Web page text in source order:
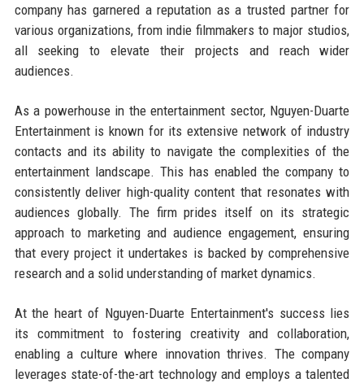
company has garnered a reputation as a trusted partner for
various organizations, from indie filmmakers to major studios,
all seeking to elevate their projects and reach wider
audiences.
As a powerhouse in the entertainment sector, Nguyen-Duarte
Entertainment is known for its extensive network of industry
contacts and its ability to navigate the complexities of the
entertainment landscape. This has enabled the company to
consistently deliver high-quality content that resonates with
audiences globally. The firm prides itself on its strategic
approach to marketing and audience engagement, ensuring
that every project it undertakes is backed by comprehensive
research and a solid understanding of market dynamics.
At the heart of Nguyen-Duarte Entertainment's success lies
its commitment to fostering creativity and collaboration,
enabling a culture where innovation thrives. The company
leverages state-of-the-art technology and employs a talented